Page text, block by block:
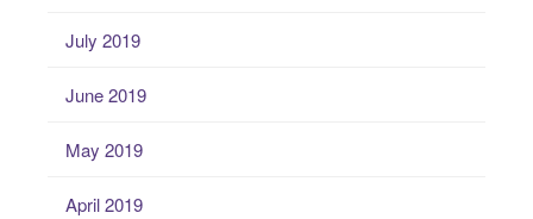
July 2019
June 2019
May 2019
April 2019